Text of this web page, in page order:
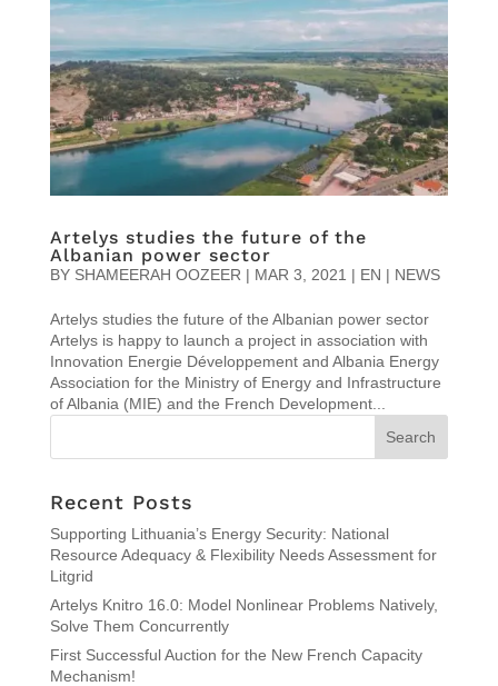
Artelys studies the future of the
Albanian power sector
BY SHAMEERAH OOZEER | MAR 3, 2021 | EN | NEWS
Artelys studies the future of the Albanian power sector
Artelys is happy to launch a project in association with
Innovation Energie Développement and Albania Energy
Association for the Ministry of Energy and Infrastructure
of Albania (MIE) and the French Development...
Recent Posts
Supporting Lithuania’s Energy Security: National
Resource Adequacy & Flexibility Needs Assessment for
Litgrid
Artelys Knitro 16.0: Model Nonlinear Problems Natively,
Solve Them Concurrently
First Successful Auction for the New French Capacity
Mechanism!